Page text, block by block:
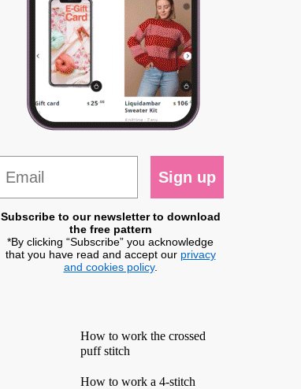
Sign up
Subscribe to our newsletter to download
the free pattern
*By clicking “Subscribe” you acknowledge
that you have read and accept our privacy
and cookies policy.
How to work the crossed
puff stitch
How to work a 4-stitch